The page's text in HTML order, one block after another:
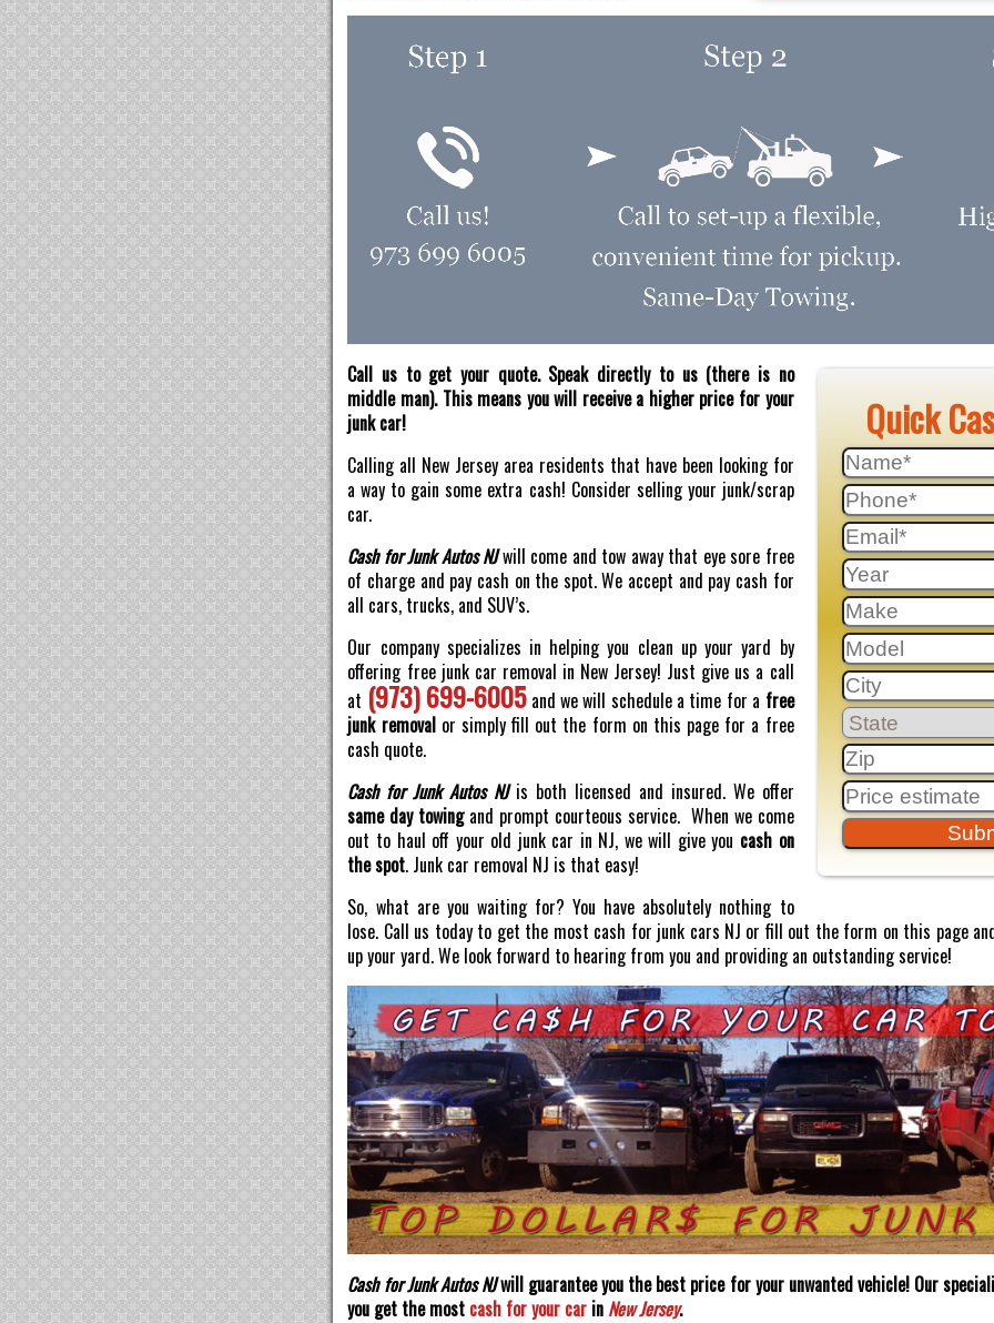
Quick
Call us to get your quote. Speak directly to us (there is no
middle man). This means you will receive a higher price for your
junk car!
Calling all New Jersey area residents that have been looking for
a way to gain some extra cash! Consider selling your junk/scrap
car.
Cash for Junk Autos NJwill come and tow away that eye sore free
of charge and pay cash on the spot. We accept and pay cash for
all cars, trucks, and SUV’s.
Our company specializes in helping you clean up your yard by
offering free junk car removal in New Jersey! Just give us a call
at (973) 699-6005and we will schedule a time for a free
junk removalor simply fill out the form on this page for a free
cash quote.
Cash for Junk Autos NJis both licensed and insured. We offer
same day towingand prompt courteous service. When we come
out to haul off your old junk car in NJ, we will give you cash on
the spot. Junk car removal NJ is that easy!
So, what are you waiting for? You have absolutely nothing to
lose. Call us today to get the most cash for junk cars NJ or fill out the form on this page
up your yard. We look forward to hearing from you and providing an outstanding service!
Cash for Junk Autos NJwill guarantee you the best price for your unwanted vehicle! Our
you get the most cash for your car in New Jersey.